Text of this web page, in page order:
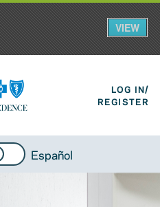
LOG IN/
REGISTER
Español
VIEW